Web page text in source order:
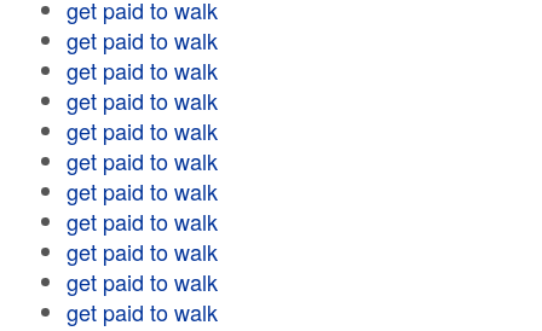
get paid to walk
get paid to walk
get paid to walk
get paid to walk
get paid to walk
get paid to walk
get paid to walk
get paid to walk
get paid to walk
get paid to walk
get paid to walk